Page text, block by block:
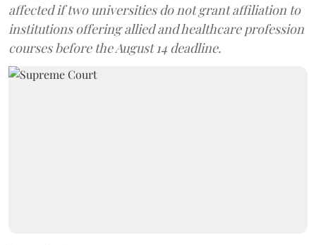
affected if two universities do not grant affiliation to
institutions offering allied and healthcare profession
courses before the August 14 deadline.